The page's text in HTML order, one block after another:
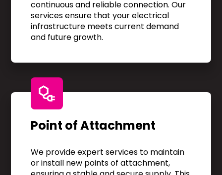
continuous and reliable connection. Our
services ensure that your electrical
infrastructure meets current demand
and future growth.
Point of Attachment
We provide expert services to maintain
or install new points of attachment,